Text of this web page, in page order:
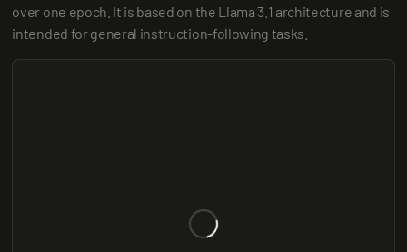
over one epoch. It is based on the Llama 3.1 architecture and is
intended for general instruction-following tasks.